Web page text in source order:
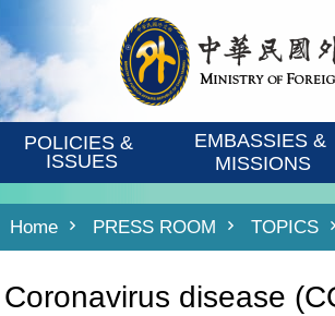
POLICIES &
ISSUES
EMBASSIES &
MISSIONS
Home PRESS ROOM TOPICS
Coronavirus disease